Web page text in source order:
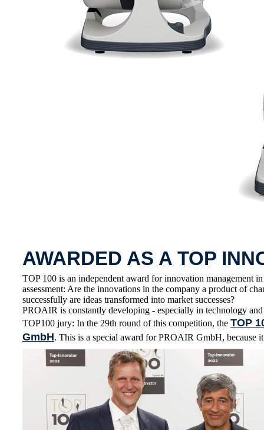
AWARDED AS A TOP
TOP 100 is an independent award for innovation management
assessment: Are the innovations in the company a product of
successfully are ideas transformed into market successes?
PROAIR is constantly developing - especially in technology
TOP100 jury: In the 29th round of this competition, the TOP
GmbH. This is a special award for PROAIR GmbH, because